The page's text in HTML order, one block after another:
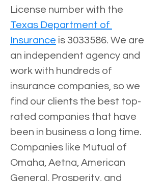
License number with the
Texas Department of
Insurance is 3033586. We are
an independent agency and
work with hundreds of
insurance companies, so we
find our clients the best top-
rated companies that have
been in business a long time.
Companies like Mutual of
Omaha, Aetna, American
General, Prosperity, and